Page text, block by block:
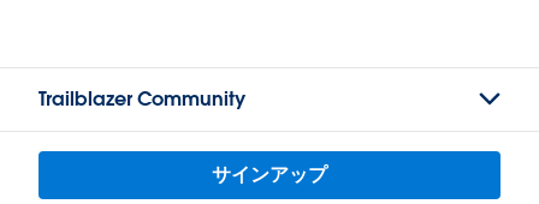
Trailblazer Community
サインアップ